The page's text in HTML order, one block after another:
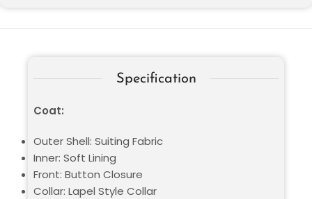
Specification
Coat:
Outer Shell: Suiting Fabric
Inner: Soft Lining
Front: Button Closure
Collar: Lapel Style Collar